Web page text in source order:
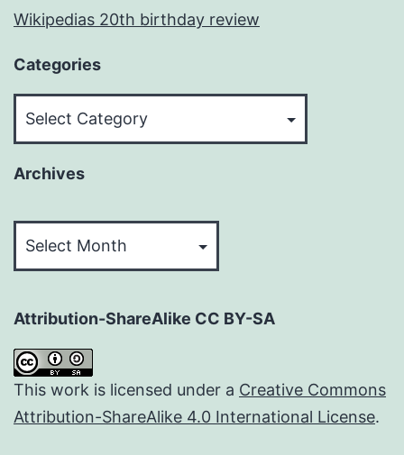
Wikipedias 20th birthday review
Categories
Archives
Attribution-ShareAlike CC BY-SA
This work is licensed under a Creative Commons
Attribution-ShareAlike 4.0 International License.